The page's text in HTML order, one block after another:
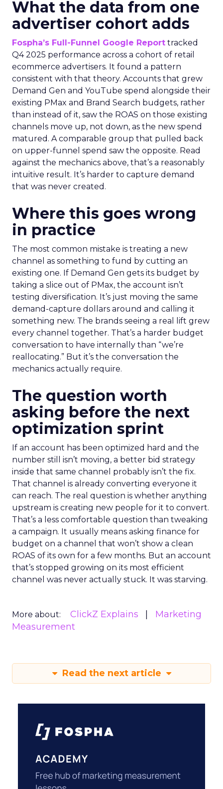
What the data from one
advertiser cohort adds
Fospha’s Full-Funnel Google Report tracked
Q4 2025 performance across a cohort of retail
ecommerce advertisers. It found a pattern
consistent with that theory. Accounts that grew
Demand Gen and YouTube spend alongside their
existing PMax and Brand Search budgets, rather
than instead of it, saw the ROAS on those existing
channels move up, not down, as the new spend
matured. A comparable group that pulled back
on upper-funnel spend saw the opposite. Read
against the mechanics above, that’s a reasonably
intuitive result. It’s harder to capture demand
that was never created.
Where this goes wrong
in practice
The most common mistake is treating a new
channel as something to fund by cutting an
existing one. If Demand Gen gets its budget by
taking a slice out of PMax, the account isn’t
testing diversification. It’s just moving the same
demand-capture dollars around and calling it
something new. The brands seeing a real lift grew
every channel together. That’s a harder budget
conversation to have internally than “we’re
reallocating.” But it’s the conversation the
mechanics actually require.
The question worth
asking before the next
optimization sprint
If an account has been optimized hard and the
number still isn’t moving, a better bid strategy
inside that same channel probably isn’t the fix.
That channel is already converting everyone it
can reach. The real question is whether anything
upstream is creating new people for it to convert.
That’s a less comfortable question than tweaking
a campaign. It usually means asking finance for
budget on a channel that won’t show a clean
ROAS of its own for a few months. But an account
that’s stopped growing on its most efficient
channel was never actually stuck. It was starving.
More about: ClickZ Explains
Marketing
Measurement
Read the next article